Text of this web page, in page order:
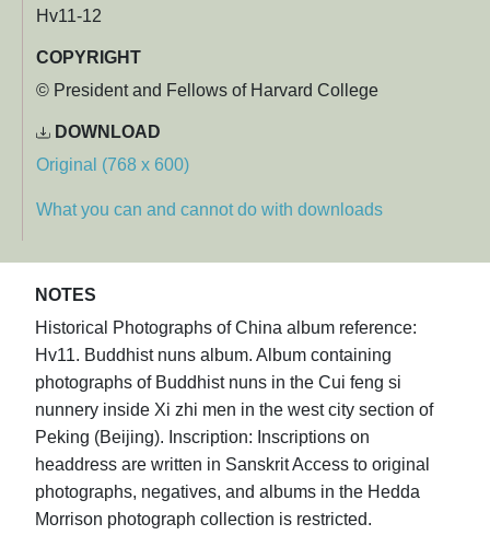
Hv11-12
COPYRIGHT
© President and Fellows of Harvard College
DOWNLOAD
Original (768 x 600)
What you can and cannot do with downloads
NOTES
Historical Photographs of China album reference:
Hv11. Buddhist nuns album. Album containing
photographs of Buddhist nuns in the Cui feng si
nunnery inside Xi zhi men in the west city section of
Peking (Beijing). Inscription: Inscriptions on
headdress are written in Sanskrit Access to original
photographs, negatives, and albums in the Hedda
Morrison photograph collection is restricted.